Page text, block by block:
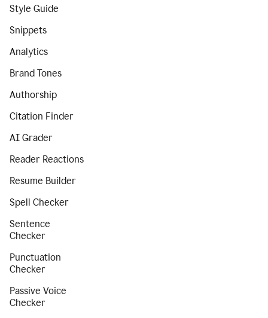
Style Guide
Snippets
Analytics
Brand Tones
Authorship
Citation Finder
AI Grader
Reader Reactions
Resume Builder
Spell Checker
Sentence
Checker
Punctuation
Checker
Passive Voice
Checker